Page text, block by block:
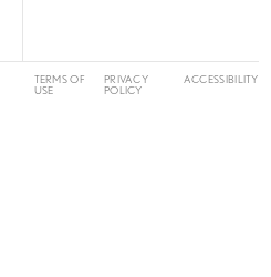
TERMS OF
USE
PRIVACY
POLICY
ACCESSIBILITY